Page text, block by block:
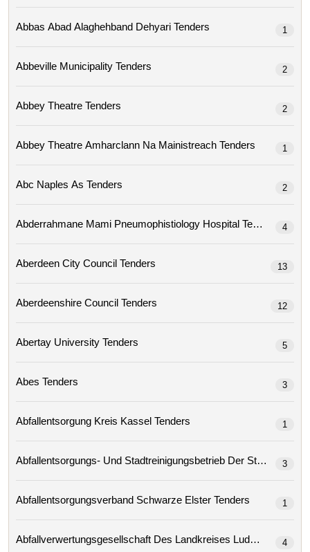
Abbas Abad Alaghehband Dehyari Tenders 1
Abbeville Municipality Tenders 2
Abbey Theatre Tenders 2
Abbey Theatre Amharclann Na Mainistreach Tenders 1
Abc Naples As Tenders 2
Abderrahmane Mami Pneumophistiology Hospital Tenders 4
Aberdeen City Council Tenders 13
Aberdeenshire Council Tenders 12
Abertay University Tenders 5
Abes Tenders 3
Abfallentsorgung Kreis Kassel Tenders 1
3
Abfallentsorgungsverband Schwarze Elster Tenders 1
4